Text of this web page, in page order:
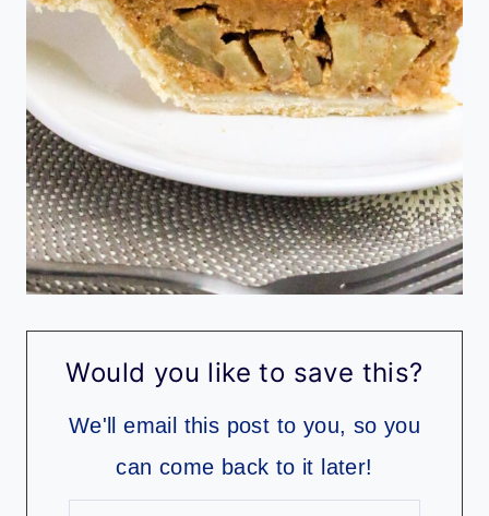
Would you like to save this?
We'll email this post to you, so you
can come back to it later!